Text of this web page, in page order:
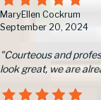
MaryEllen Cockrum
September 20, 2024
"Courteous and
look great, we are